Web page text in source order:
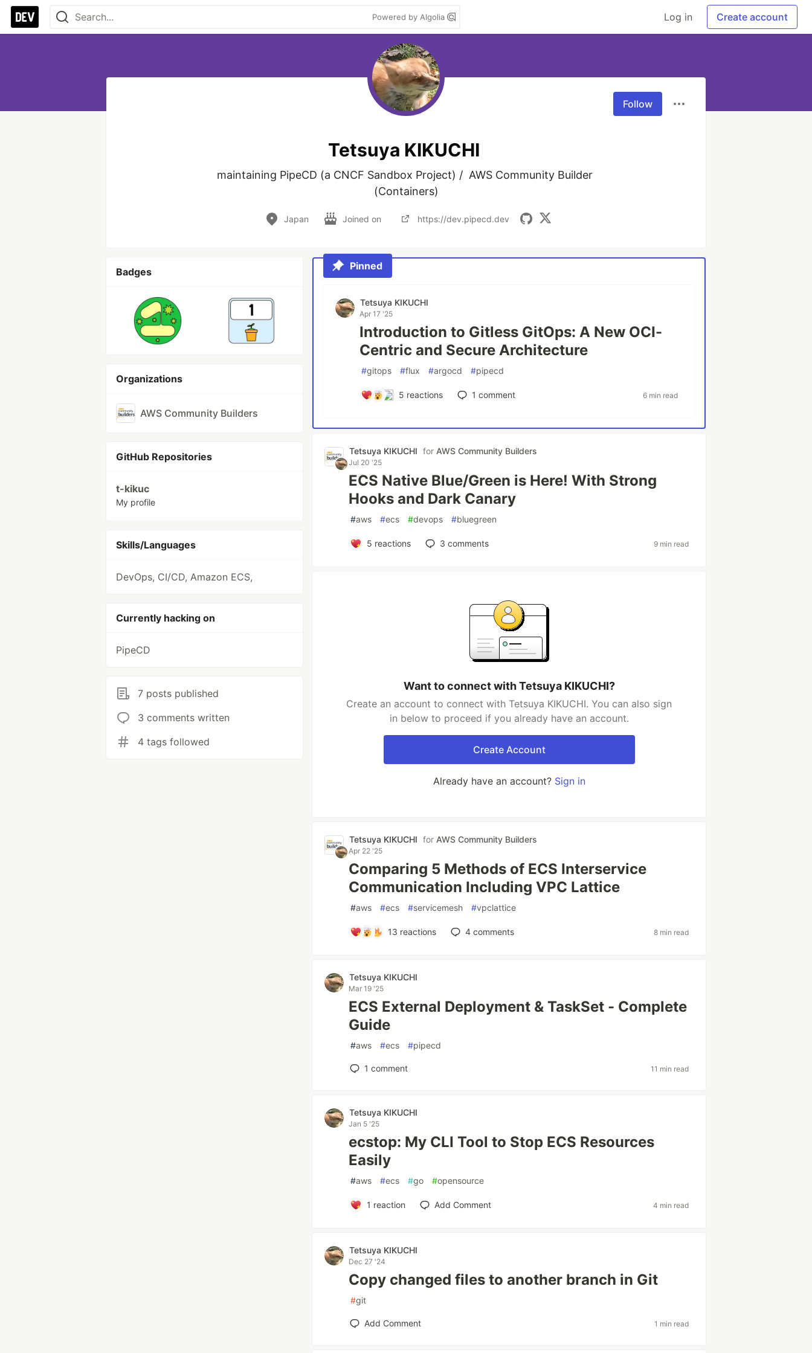
Powered by Algolia Log in Create account
Follow
Tetsuya KIKUCHI
maintaining PipeCD (a CNCF Sandbox Project) /  AWS Community Builder
(Containers)
Japan Joined on https://dev.pipecd.dev
Badges
Organizations
AWS Community Builders
GitHub Repositories
t-kikuc
My profile
Skills/Languages
DevOps, CI/CD, Amazon ECS,
Currently hacking on
PipeCD
7 posts published
3 comments written
4 tags followed
Pinned
Tetsuya KIKUCHI
Apr 17 '25
Introduction to Gitless GitOps: A New OCI-
Centric and Secure Architecture
#gitops #flux #argocd #pipecd
5 reactions 1 comment 6 min read
Tetsuya KIKUCHI for AWS Community Builders
Jul 20 '25
ECS Native Blue/Green is Here! With Strong
Hooks and Dark Canary
#aws #ecs #devops #bluegreen
5 reactions 3 comments 9 min read
Want to connect with Tetsuya KIKUCHI?
Create an account to connect with Tetsuya KIKUCHI. You can also sign
in below to proceed if you already have an account.
Create Account
Already have an account? Sign in
Tetsuya KIKUCHI for AWS Community Builders
Apr 22 '25
Comparing 5 Methods of ECS Interservice
Communication Including VPC Lattice
#aws #ecs #servicemesh #vpclattice
13 reactions 4comments 8 min read
Tetsuya KIKUCHI
Mar 19 '25
ECS External Deployment & TaskSet - Complete
Guide
#aws #ecs #pipecd
1 comment 11 min read
Tetsuya KIKUCHI
Jan 5 '25
ecstop: My CLI Tool to Stop ECS Resources
Easily
#aws #ecs #go #opensource
1 reaction Add Comment 4 min read
Tetsuya KIKUCHI
Dec 27 '24
Copy changed files to another branch in Git
#git
Add Comment 1 min read